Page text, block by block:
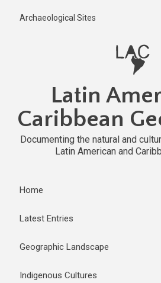
Archaeological Sites
Latin
Caribbean
Documenting the natural and
Latin American and
Home
Latest Entries
Geographic Landscape
Indigenous Cultures